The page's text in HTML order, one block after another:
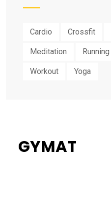
Cardio Crossfit
Meditation Running
Workout Yoga
GYMAT